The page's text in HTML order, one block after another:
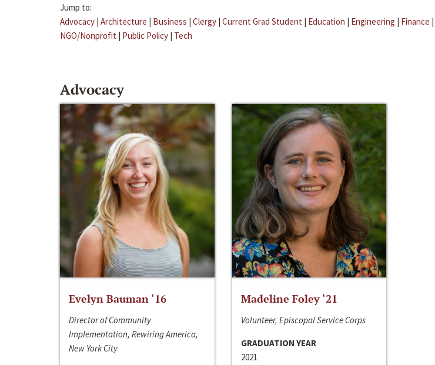
Jump to:
Advocacy | Architecture | Business | Clergy | Current Grad Student | Education | Engineering | Finance |
NGO/Nonprofit | Public Policy | Tech
Advocacy
Evelyn Bauman ‘16
Director of Community
Implementation, Rewiring America,
New York City
Madeline Foley ‘21
Volunteer, Episcopal Service Corps
GRADUATION YEAR
2021